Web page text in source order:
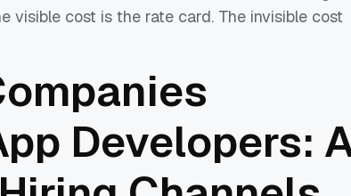
visible cost is the rate card. The invisible cost
Developers: